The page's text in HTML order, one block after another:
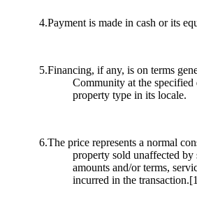
4.Payment is made in cash or its
5.Financing, if any, is on terms
Community at the
property type in its locale.
6.The price represents a normal
property sold unaffected
amounts and/or terms,
incurred in the transaction.